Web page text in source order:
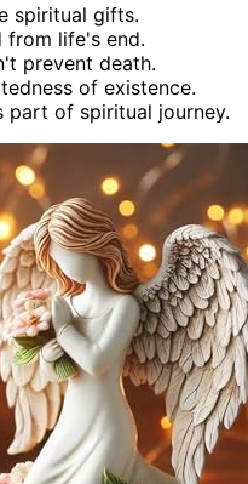
spiritual gifts.
from life's end.
prevent death.
of existence.
part of spiritual journey.